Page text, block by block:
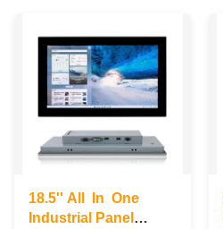
18.5'' All In One
Industrial Panel